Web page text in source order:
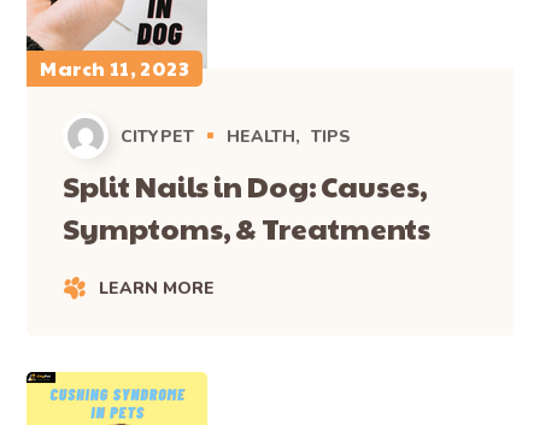
March 11, 2023
CITYPET HEALTH TIPS
Split Nails in Dog: Causes,
Symptoms, & Treatments
LEARN MORE